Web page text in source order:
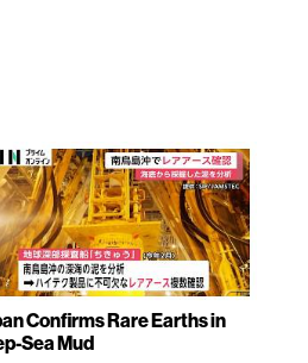
Confirms Rare Earths in
Sea Mud